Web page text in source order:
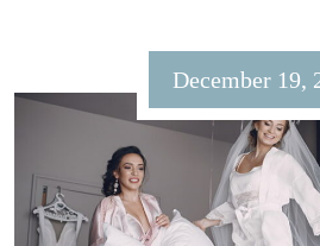
December 19,